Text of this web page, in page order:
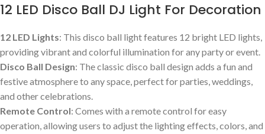
12 LED Disco Ball DJ Light For Decoration
12 LED Lights: This disco ball light features 12 bright LED lights,
providing vibrant and colorful illumination for any party or event.
Disco Ball Design: The classic disco ball design adds a fun and
festive atmosphere to any space, perfect for parties, weddings,
and other celebrations.
Remote Control: Comes with a remote control for easy
operation, allowing users to adjust the lighting effects, colors, and